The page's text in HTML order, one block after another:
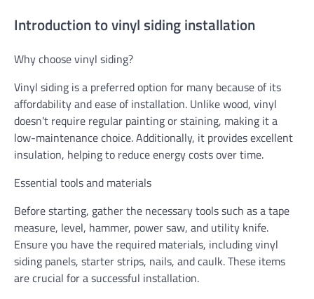
Introduction to vinyl siding installation
Why choose vinyl siding?
Vinyl siding is a preferred option for many because of its
affordability and ease of installation. Unlike wood, vinyl
doesn’t require regular painting or staining, making it a
low-maintenance choice. Additionally, it provides excellent
insulation, helping to reduce energy costs over time.
Essential tools and materials
Before starting, gather the necessary tools such as a tape
measure, level, hammer, power saw, and utility knife.
Ensure you have the required materials, including vinyl
siding panels, starter strips, nails, and caulk. These items
are crucial for a successful installation.